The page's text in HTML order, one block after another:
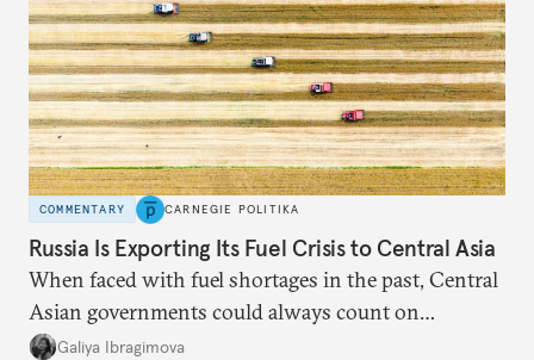
COMMENTARY CARNEGIE POLITIKA
Russia Is Exporting Its Fuel Crisis to Central Asia
When faced with fuel shortages in the past, Central
Asian governments could always count on
additional supplies from Moscow. That safety net
Galiya Ibragimova